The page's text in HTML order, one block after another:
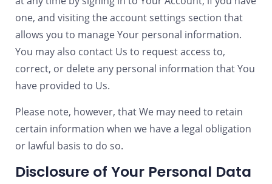
one, and visiting the account settings section that
allows you to manage Your personal information.
You may also contact Us to request access to,
correct, or delete any personal information that You
have provided to Us.
Please note, however, that We may need to retain
certain information when we have a legal obligation
or lawful basis to do so.
Disclosure of Your Personal Data